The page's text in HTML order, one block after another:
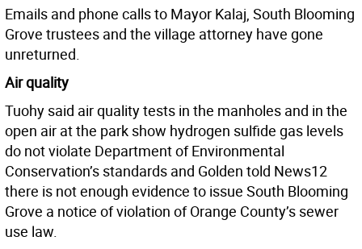
Emails and phone calls to Mayor Kalaj, South Blooming
Grove trustees and the village attorney have gone
unreturned.
Air quality
Tuohy said air quality tests in the manholes and in the
open air at the park show hydrogen sulfide gas levels
do not violate Department of Environmental
Conservation’s standards and Golden told News12
there is not enough evidence to issue South Blooming
Grove a notice of violation of Orange County’s sewer
use law.